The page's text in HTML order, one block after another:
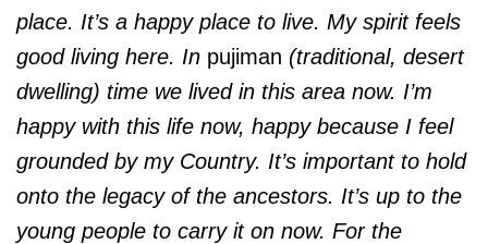
place. It’s a happy place to live. My spirit feels
good living here. In pujiman (traditional, desert
dwelling) time we lived in this area now. I’m
happy with this life now, happy because I feel
grounded by my Country. It’s important to hold
onto the legacy of the ancestors. It’s up to the
young people to carry it on now. For the